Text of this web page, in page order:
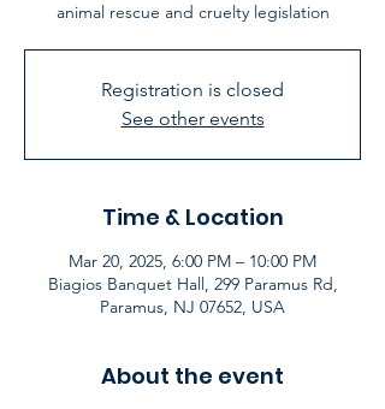
animal rescue and cruelty legislation
Registration is closed
See other events
Time & Location
Mar 20, 2025, 6:00 PM – 10:00 PM
Biagios Banquet Hall, 299 Paramus Rd,
Paramus, NJ 07652, USA
About the event